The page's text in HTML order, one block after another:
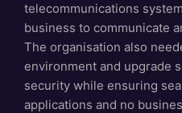
telecommunications
business to communicate
The organisation also
environment and upgrade
security while ensuring
applications and no